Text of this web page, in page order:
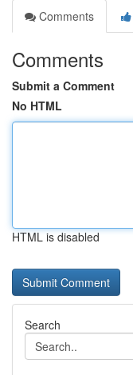
Comments
Comments
Submit a Comment
No HTML
HTML is disabled
Search